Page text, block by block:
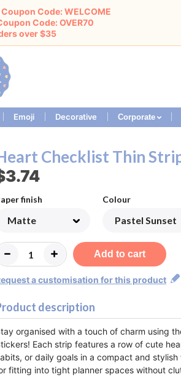
Code: WELCOME
Code: OVER70
over $35
Emoji Decorative Corporate
Checklist Thin
finish Colour
Add to cart
a customisation for this product
description
organised with a touch of charm using
Each strip features a row of cute
or daily goals in a compact and
fitting into tight planner spaces without